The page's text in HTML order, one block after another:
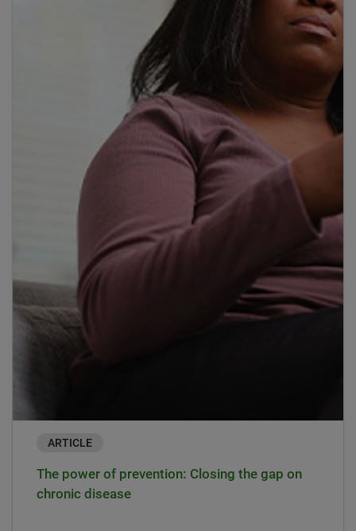
ARTICLE
The power of prevention: Closing the gap on
chronic disease